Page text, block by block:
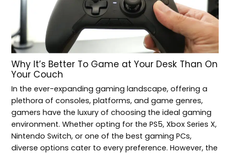
Why It’s Better To Game at Your Desk Than On
Your Couch
In the ever-expanding gaming landscape, offering a
plethora of consoles, platforms, and game genres,
gamers have the luxury of choosing the ideal gaming
environment. Whether opting for the PS5, Xbox Series X,
Nintendo Switch, or one of the best gaming PCs,
diverse options cater to every preference. However, the